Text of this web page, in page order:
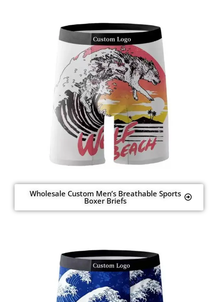
Wholesale Custom Men’s Breathable Sports
Boxer Briefs